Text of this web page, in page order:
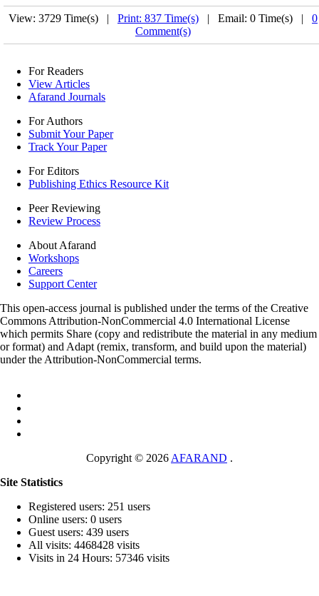
View: 3729 Time(s) | Print: 837 Time(s) | Email: 0 Time(s) | 0
Comment(s)
For Readers
View Articles
Afarand Journals
For Authors
Submit Your Paper
Track Your Paper
For Editors
Publishing Ethics Resource Kit
Peer Reviewing
Review Process
About Afarand
Workshops
Careers
Support Center
This open-access journal is published under the terms of the Creative
Commons Attribution-NonCommercial 4.0 International License
which permits Share (copy and redistribute the material in any medium
or format) and Adapt (remix, transform, and build upon the material)
under the Attribution-NonCommercial terms.
Copyright © 2026 AFARAND .
Site Statistics
Registered users: 251 users
Online users: 0 users
Guest users: 439 users
All visits: 4468428 visits
Visits in 24 Hours: 57346 visits